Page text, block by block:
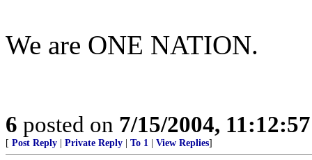
We are ONE NATION.
6 posted on 7/15/2004,
[ Post Reply Private Reply To 1 View Replies]